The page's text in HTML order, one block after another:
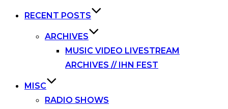
RECENT POSTS
ARCHIVES
MUSIC VIDEO LIVESTREAM
ARCHIVES // IHN FEST
MISC
RADIO SHOWS